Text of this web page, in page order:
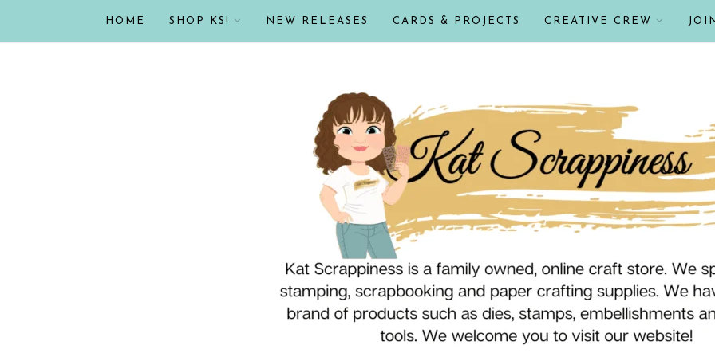
HOME SHOP KS! NEW RELEASES CARDS & PROJECTS CREATIVE CREW